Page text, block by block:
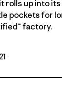
rolls up into
pockets for
factory.